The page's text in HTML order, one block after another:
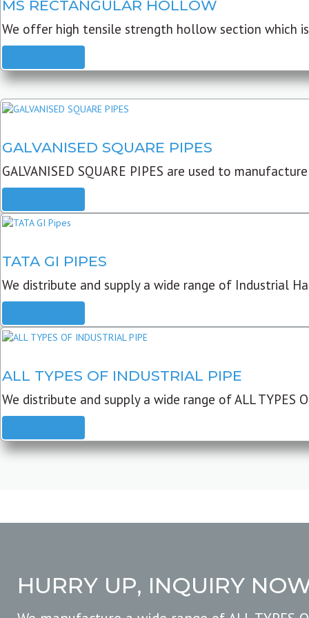
MS RECTANGULAR HOLLOW
We offer high tensile strength hollow section which
GALVANISED SQUARE PIPES
GALVANISED SQUARE PIPES are used to
TATA GI PIPES
We distribute and supply a wide range of Industrial
ALL TYPES OF INDUSTRIAL PIPE
We distribute and supply a wide range of ALL TYPES
HURRY UP, INQUIRY